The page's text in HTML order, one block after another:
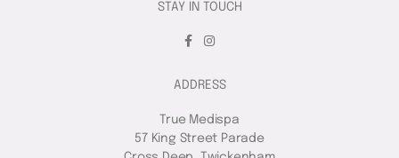
STAY IN TOUCH
ADDRESS
True Medispa
57 King Street Parade